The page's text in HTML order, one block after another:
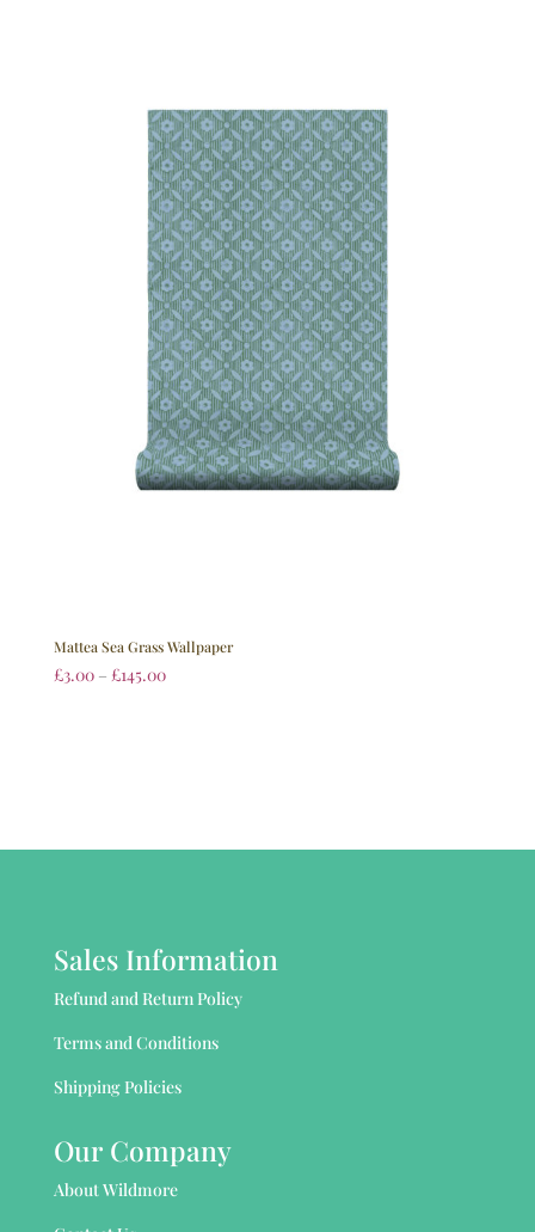
Mattea Sea Grass Wallpaper
£3.00 – £145.00
Sales Information
Refund and Return Policy
Terms and Conditions
Shipping Policies
Our Company
About Wildmore